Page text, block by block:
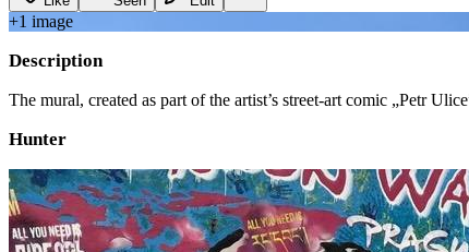
+1 image
Description
The mural, created as part of the artist’s street-art comic „Petr
Hunter